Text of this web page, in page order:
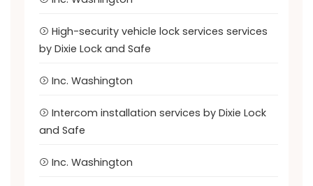
High-security vehicle lock services services
by Dixie Lock and Safe
Inc. Washington
Intercom installation services by Dixie Lock
and Safe
Inc. Washington